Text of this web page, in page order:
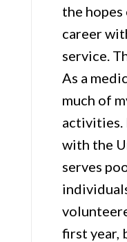
the
career
service.
As a
much of
activities.
with the
serves
first year,